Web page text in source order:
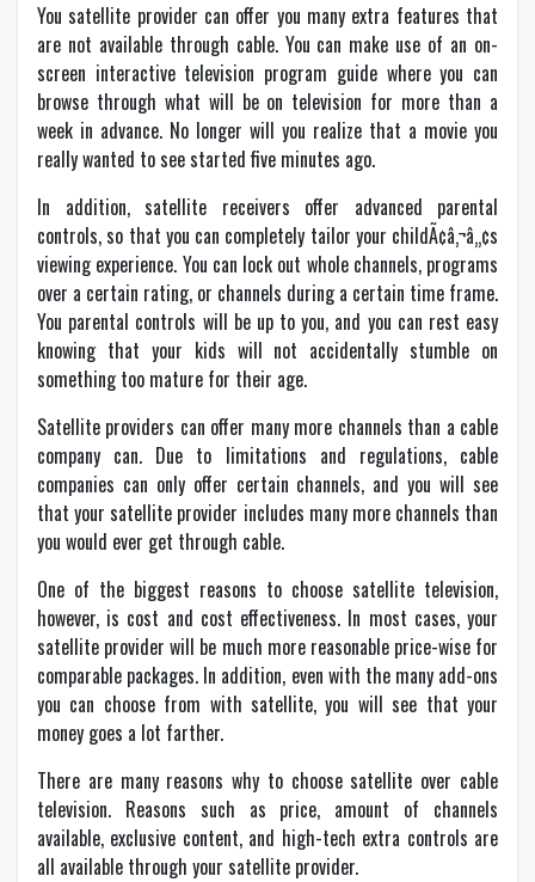
You satellite provider can offer you many extra features that
are not available through cable. You can make use of an on-
screen interactive television program guide where you can
browse through what will be on television for more than a
week in advance. No longer will you realize that a movie you
really wanted to see started five minutes ago.
In addition, satellite receivers offer advanced parental
controls, so that you can completely tailor your childÃ¢â‚¬â„¢s
viewing experience. You can lock out whole channels, programs
over a certain rating, or channels during a certain time frame.
You parental controls will be up to you, and you can rest easy
knowing that your kids will not accidentally stumble on
something too mature for their age.
Satellite providers can offer many more channels than a cable
company can. Due to limitations and regulations, cable
companies can only offer certain channels, and you will see
that your satellite provider includes many more channels than
you would ever get through cable.
One of the biggest reasons to choose satellite television,
however, is cost and cost effectiveness. In most cases, your
satellite provider will be much more reasonable price-wise for
comparable packages. In addition, even with the many add-ons
you can choose from with satellite, you will see that your
money goes a lot farther.
There are many reasons why to choose satellite over cable
television. Reasons such as price, amount of channels
available, exclusive content, and high-tech extra controls are
all available through your satellite provider.